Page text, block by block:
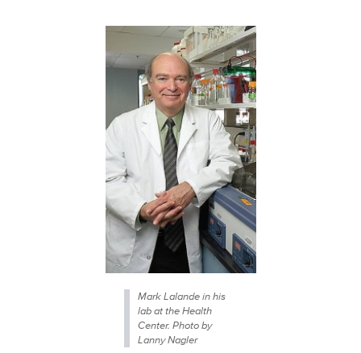
Mark Lalande in his
lab at the Health
Center. Photo by
Lanny Nagler